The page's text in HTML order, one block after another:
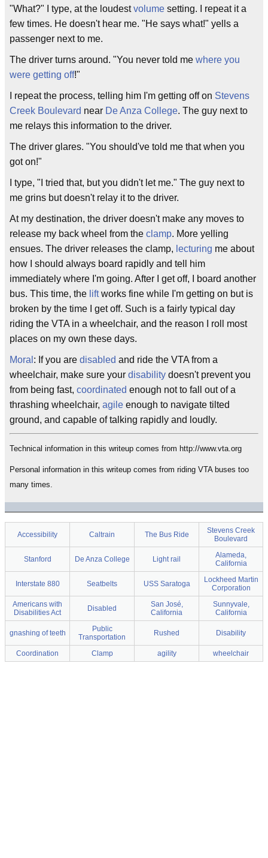
"What?" I type, at the loudestvolume setting. I repeat it a
few times. He doesn't hear me. "He says what!" yells a
passenger next to me.
The driver turns around. "You never told me where you
were getting off!"
I repeat the process, telling him I'm getting off on Stevens
Creek Boulevard near De Anza College. The guy next to
me relays this information to the driver.
The driver glares. "You should've told me that when you
got on!"
I type, "I tried that, but you didn't let me." The guy next to
me grins but doesn't relay it to the driver.
At my destination, the driver doesn't make any moves to
release my back wheel from the clamp. More yelling
ensues. The driver releases the clamp, lecturing me about
how I should always board rapidly and tell him
immediately where I'm going. After I get off, I board another
bus. This time, the liftworks fine while I'm getting on but is
broken by the time I get off. Such is a fairly typical day
riding the VTA in a wheelchair, and the reason I roll most
places on my own these days.
Moral : If you are disabled and ride the VTA from a
wheelchair, make sure your disability doesn't prevent you
from being fast, coordinated enough not to fall out of a
thrashing wheelchair, agile enough to navigate tilted
ground, and capable of talking rapidly and loudly.
Technical information in this writeup comes from http://www.vta.org
Personal information in this writeup comes from riding VTA buses too
many times.
Accessibility Caltrain The Bus Ride
Stevens Creek
Boulevard
Stanford De Anza College Light rail
Alameda,
California
Interstate 880 Seatbelts USS Saratoga
Lockheed Martin
Corporation
Americans with
Disabilities Act
Disabled
San José,
California
Sunnyvale,
California
gnashing of teeth
Public
Transportation
Rushed Disability
Coordination Clamp agility wheelchair